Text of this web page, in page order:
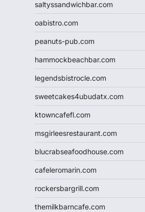
saltyssandwichbar.com
oabistro.com
peanuts-pub.com
hammockbeachbar.com
legendsbistrocle.com
sweetcakes4ubudatx.com
ktowncafefl.com
msgirleesrestaurant.com
blucrabseafoodhouse.com
cafeleromarin.com
rockersbargrill.com
themilkbarncafe.com